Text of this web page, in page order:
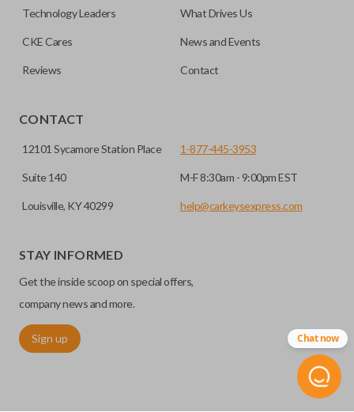
Technology Leaders What Drives Us
CKE Cares News and Events
Reviews Contact
CONTACT
12101 Sycamore Station Place
Suite 140
Louisville, KY 40299
1-877-445-3953
M-F 8:30am - 9:00pm EST
help@carkeysexpress.com
STAY INFORMED
Get the inside scoop on special offers,
company news and more.
Sign up Chat now